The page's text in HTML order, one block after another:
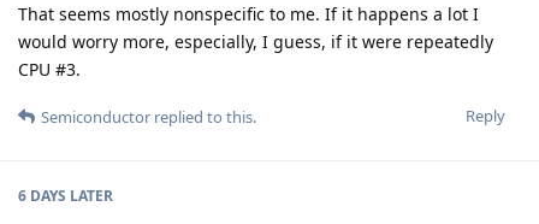
That seems mostly nonspecific to me. If it happens a lot I
would worry more, especially, I guess, if it were repeatedly
CPU #3.
Reply
Semiconductor replied to this.
6 DAYS LATER